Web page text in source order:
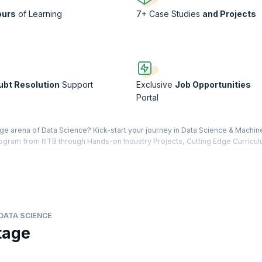
of Learning 7+ Case Studies and Projects
Resolution Support Exclusive Job Opportunities
Portal
arena of Data Science? Kick-start your journey in Data Science &
from IIITB through Hands-on Industry Projects, Cutting Edge
major—to bring you the Advanced Certificate Program from IIITB, which
SCIENCE